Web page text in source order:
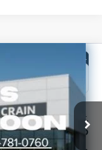
Ext.
Window Sticker
$25,735